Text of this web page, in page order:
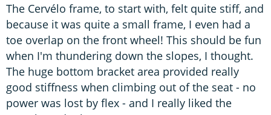
The Cervélo frame, to start with, felt quite stiff, and
because it was quite a small frame, I even had a
toe overlap on the front wheel! This should be fun
when I'm thundering down the slopes, I thought.
The huge bottom bracket area provided really
good stiffness when climbing out of the seat - no
power was lost by flex - and I really liked the